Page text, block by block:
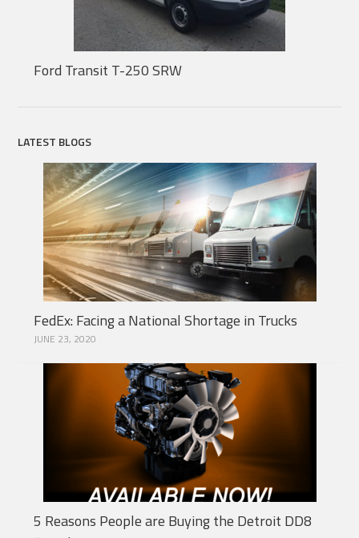
Ford Transit T-250 SRW
LATEST BLOGS
FedEx: Facing a National Shortage in Trucks
JUNE 23, 2020
5 Reasons People are Buying the Detroit DD8